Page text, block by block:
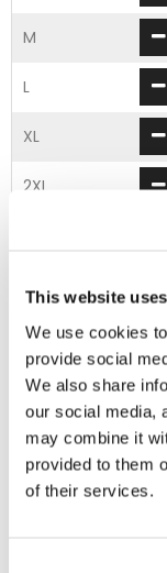
This website
We use cookies
provide social
We also share
our social media,
may combine it
provided to them
of their services.
M
L
XL
2XL
You
the